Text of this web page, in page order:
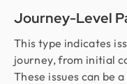
Journey-Level
This type indicates
journey, from initial
These issues can be